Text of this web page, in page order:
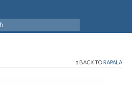
BACK TO RAPALA